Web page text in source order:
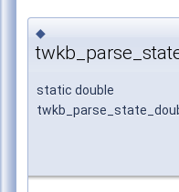
◆
static double